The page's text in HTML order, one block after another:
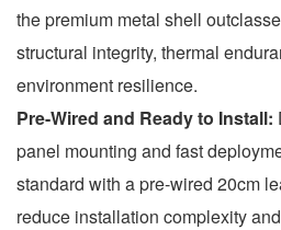
the premium metal shell
structural integrity, thermal
environment resilience.
Pre-Wired and Ready to Install:
panel mounting and fast
standard with a pre-wired 20cm
reduce installation complexity